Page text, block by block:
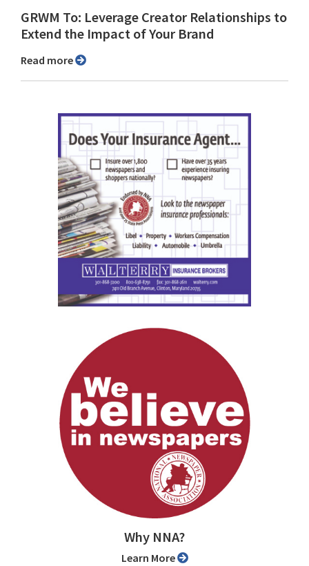
GRWM To: Leverage Creator Relationships to
Extend the Impact of Your Brand
Read more
Why NNA?
Learn More